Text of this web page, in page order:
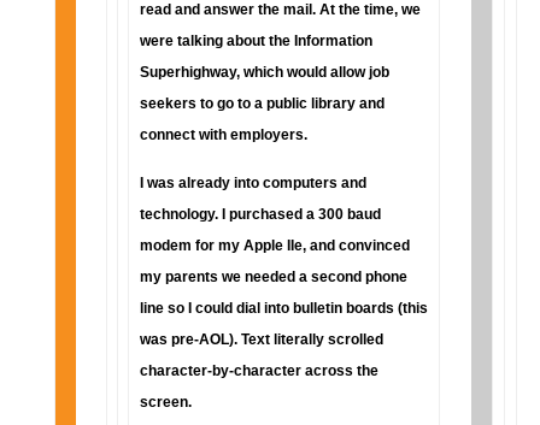
read and answer the mail. At the time, we
were talking about the Information
Superhighway, which would allow job
seekers to go to a public library and
connect with employers.
I was already into computers and
technology. I purchased a 300 baud
modem for my Apple IIe, and convinced
my parents we needed a second phone
line so I could dial into bulletin boards (this
was pre-AOL). Text literally scrolled
character-by-character across the
screen.